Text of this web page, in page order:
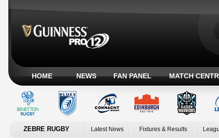
HOME NEWS FAN PANEL MATCH
ZEBRE RUGBY Latest News Fixtures & Results